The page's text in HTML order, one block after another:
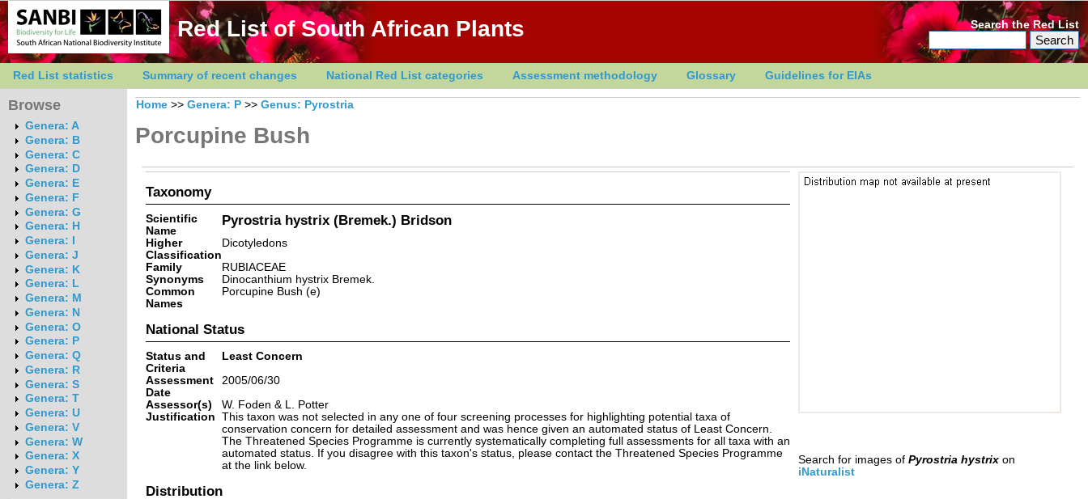
Red List of South African Plants Search the Red List
Red List statistics Summary of recent changes National Red List categories Assessment methodology Glossary Guidelines for EIAs
Browse
Genera: A
Genera: B
Genera: C
Genera: D
Genera: E
Genera: F
Genera: G
Genera: H
Genera: I
Genera: J
Genera: K
Genera: L
Genera: M
Genera: N
Genera: O
Genera: P
Genera: Q
Genera: R
Genera: S
Genera: T
Genera: U
Genera: V
Genera: W
Genera: X
Genera: Y
Genera: Z
Home >> Genera: P >> Genus: Pyrostria
Porcupine Bush
Taxonomy
Scientific
Name
Pyrostria hystrix (Bremek.) Bridson
Higher
Classification
Dicotyledons
Family
RUBIACEAE
Synonyms
Dinocanthium hystrix Bremek.
Common
Names
Porcupine Bush (e)
National Status
Status and
Criteria
Least Concern
Assessment
Date
2005/06/30
Assessor(s)
W. Foden & L. Potter
Justification This taxon was not selected in any one of four screening processes for highlighting potential taxa of
conservation concern for detailed assessment and was hence given an automated status of Least Concern.
The Threatened Species Programme is currently systematically completing full assessments for all taxa with an
automated status. If you disagree with this taxon's status, please contact the Threatened Species Programme
at the link below.
Distribution
Search for images of Pyrostria hystrixon
iNaturalist